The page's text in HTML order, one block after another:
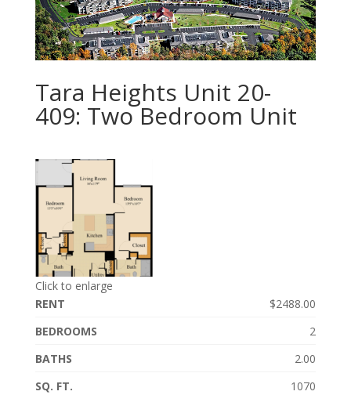
Tara Heights Unit 20-
409: Two Bedroom Unit
Click to enlarge
RENT
$2488.00
BEDROOMS
2
BATHS
2.00
SQ. FT.
1070